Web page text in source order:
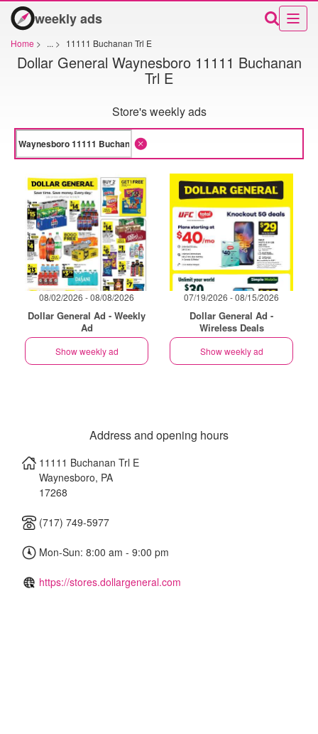
weekly ads
Home > ... > 11111 Buchanan Trl E
Dollar General Waynesboro 11111 Buchanan
Trl E
Store's weekly ads
08/02/2026 - 08/08/2026
Dollar General Ad - Weekly
Ad
Show weekly ad
07/19/2026 - 08/15/2026
Dollar General Ad -
Wireless Deals
Show weekly ad
Address and opening hours
11111 Buchanan Trl E
Waynesboro, PA
17268
(717) 749-5977
Mon-Sun: 8:00 am - 9:00 pm
https://stores.dollargeneral.com